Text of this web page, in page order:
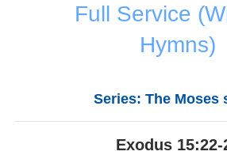
Full Service
Hymns)
Series: The Moses
Exodus 15:22-